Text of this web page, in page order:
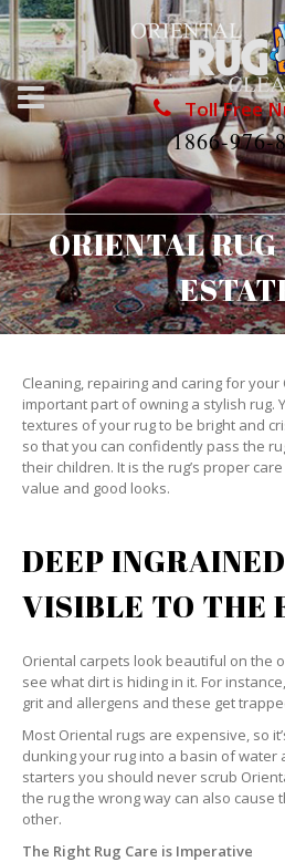
Toll Free
1866-976-
ORIENTAL
Cleaning, repairing and caring for your
important part of owning a stylish rug.
textures of your rug to be bright and
so that you can confidently pass the
their children. It is the rug’s proper
value and good looks.
DEEP
VISIBLE TO THE
Oriental carpets look beautiful on the
see what dirt is hiding in it. For
grit and allergens and these get
Most Oriental rugs are expensive, so
dunking your rug into a basin of water
starters you should never scrub
the rug the wrong way can also cause
other.
The Right Rug Care is Imperative